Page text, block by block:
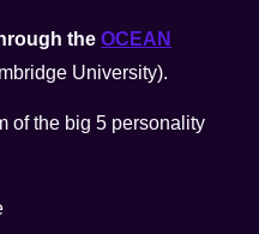
theOCEAN
University).
of the big 5 personality